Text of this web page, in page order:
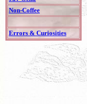
Non-Coffee
Errors & Curiosities